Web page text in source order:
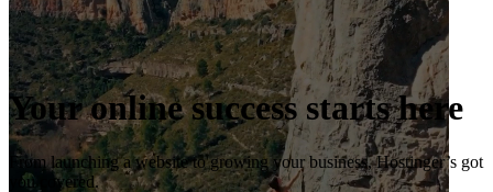
Your online success starts here
From launching a website to growing your business, Hostinger’s got
you covered.